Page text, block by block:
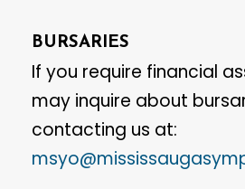
BURSARIES
If you require financial
may inquire about
contacting us at: